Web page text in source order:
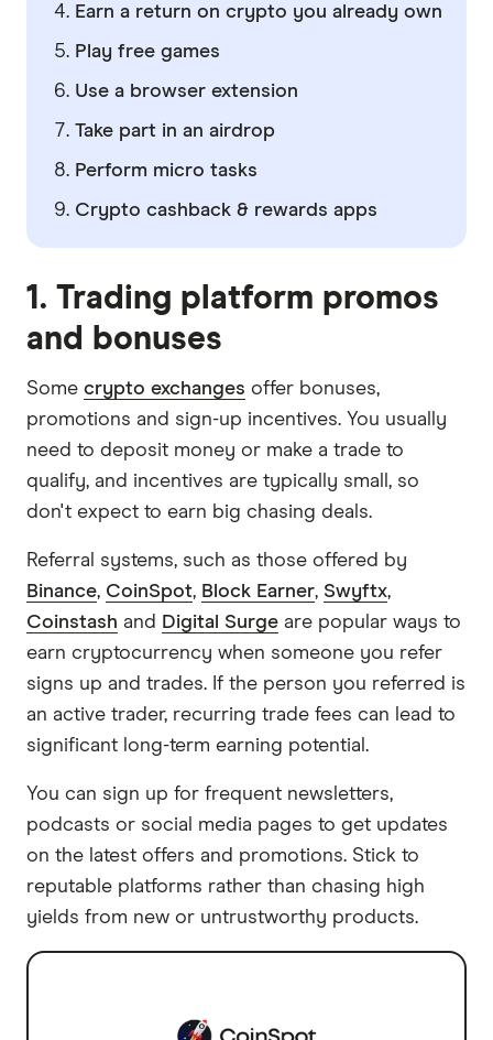
Earn a return on crypto you already own
Play free games
Use a browser extension
Take part in an airdrop
Perform micro tasks
Crypto cashback & rewards apps
1. Trading platform promos
and bonuses
Some crypto exchanges offer bonuses,
promotions and sign-up incentives. You usually
need to deposit money or make a trade to
qualify, and incentives are typically small, so
don't expect to earn big chasing deals.
Referral systems, such as those offered by
Binance, CoinSpot, Block Earner, Swyftx,
Coinstash and Digital Surge are popular ways to
earn cryptocurrency when someone you refer
signs up and trades. If the person you referred is
an active trader, recurring trade fees can lead to
significant long-term earning potential.
You can sign up for frequent newsletters,
podcasts or social media pages to get updates
on the latest offers and promotions. Stick to
reputable platforms rather than chasing high
yields from new or untrustworthy products.